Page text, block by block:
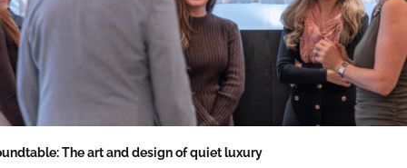
The art and design of quiet luxury